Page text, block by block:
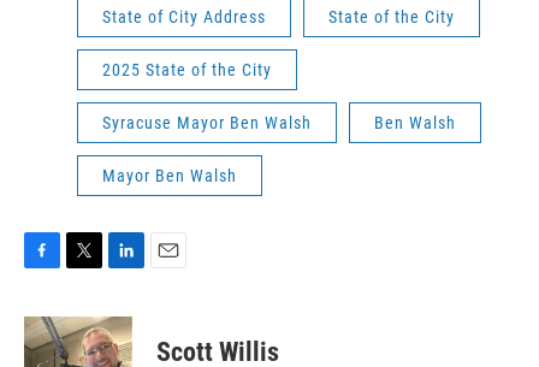
State of City Address State of the City
2025 State of the City
Syracuse Mayor Ben Walsh Ben Walsh
Mayor Ben Walsh
c
e
i
t
n
k
Scott Willis